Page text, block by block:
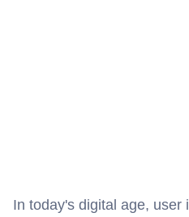
In today's digital age, user